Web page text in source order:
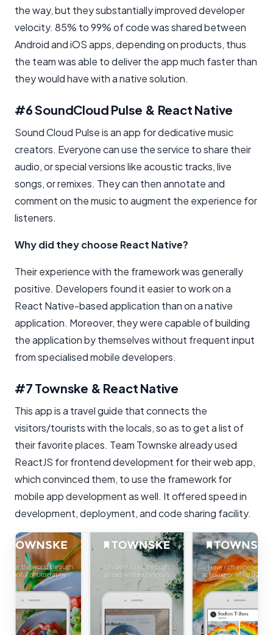
the way, but they substantially improved developer
velocity. 85% to 99% of code was shared between
Android and iOS apps, depending on products, thus
the team was able to deliver the app much faster than
they would have with a native solution.
#6 SoundCloud Pulse & React Native
Sound Cloud Pulse is an app for dedicative music
creators. Everyone can use the service to share their
audio, or special versions like acoustic tracks, live
songs, or remixes. They can then annotate and
comment on the music to augment the experience for
listeners.
Why did they choose React Native?
Their experience with the framework was generally
positive. Developers found it easier to work on a
React Native-based application than on a native
application. Moreover, they were capable of building
the application by themselves without frequent input
from specialised mobile developers.
#7 Townske & React Native
This app is a travel guide that connects the
visitors/tourists with the locals, so as to get a list of
their favorite places. Team Townske already used
ReactJS for frontend development for their web app,
which convinced them, to use the framework for
mobile app development as well. It offered speed in
development, deployment, and code sharing facility.